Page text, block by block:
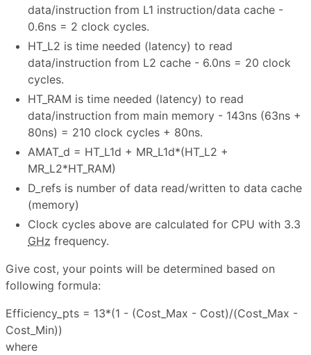
data/instruction from L1 instruction/data cache -
0.6ns = 2 clock cycles.
HT_L2 is time needed (latency) to read
data/instruction from L2 cache - 6.0ns = 20 clock
cycles.
HT_RAM is time needed (latency) to read
data/instruction from main memory - 143ns (63ns +
80ns) = 210 clock cycles + 80ns.
AMAT_d = HT_L1d + MR_L1d*(HT_L2 +
MR_L2*HT_RAM)
D_refs is number of data read/written to data cache
(memory)
Clock cycles above are calculated for CPU with 3.3
GHz frequency.
Give cost, your points will be determined based on
following formula:
Efficiency_pts = 13*(1 - (Cost_Max - Cost)/(Cost_Max -
Cost_Min))
where